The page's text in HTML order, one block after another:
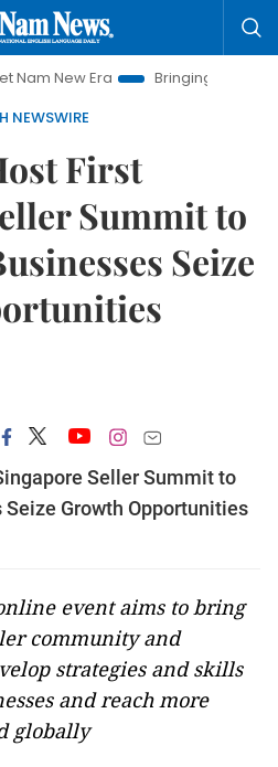
Era
Bringing Resolutions to Life
NEWSWIRE
First
Summit to
Seize
Seller Summit to
Growth Opportunities
event aims to bring
community and
strategies and skills
and reach more
globally